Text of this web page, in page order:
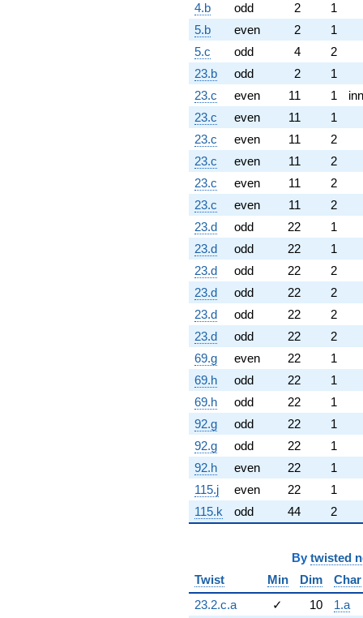
4.b
odd 2
1
5.b
even 2
1
5.c
odd 4
2
23.b
odd 2
1
23.c
even 11 1
23.c
even 11
1
23.c
even 11
2
23.c
even 11
2
23.c
even 11
2
23.c
even 11
2
23.d
odd 22
1
23.d
odd 22
1
23.d
odd 22
2
23.d
odd 22
2
23.d
odd 22
2
23.d
odd 22
2
69.g
even 22
1
69.h
odd 22
1
69.h
odd 22
1
92.g
odd 22
1
92.g
odd 22
1
92.h
even 22
1
115.j
even 22
1
115.k
odd 44 2
By twisted
Twist
Min Dim
Char
23.2.c.a
✓ 10 1.a